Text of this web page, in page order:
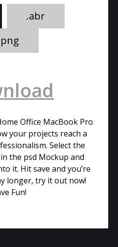
.abr
Office MacBook Pro
your projects reach a
Select the
the psd Mockup and
it. Hit save and you’re
longer, try it out now!
Fun!